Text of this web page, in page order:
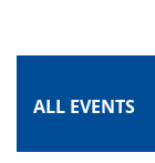
ALL EVENTS